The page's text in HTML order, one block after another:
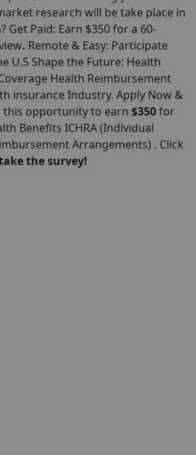
research will be take place in
Get Paid: Earn $350 for a 60-
. Remote & Easy: Participate
U.S Shape the Future: Health
Health Reimbursement
insurance Industry. Apply Now &
this opportunity to earn $350for
Benefits ICHRA (Individual
Arrangements) . Click
the survey!